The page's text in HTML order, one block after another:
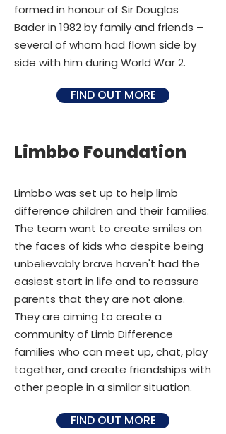
formed in honour of Sir Douglas
Bader in 1982 by family and friends –
several of whom had flown side by
side with him during World War 2.
FIND OUT MORE
Limbbo Foundation
Limbbo was set up to help limb
difference children and their families.
The team want to create smiles on
the faces of kids who despite being
unbelievably brave haven't had the
easiest start in life and to reassure
parents that they are not alone.
They are aiming to create a
community of Limb Difference
families who can meet up, chat, play
together, and create friendships with
other people in a similar situation.
FIND OUT MORE